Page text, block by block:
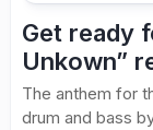
Get ready
Unkown”
The anthem for
drum and bass